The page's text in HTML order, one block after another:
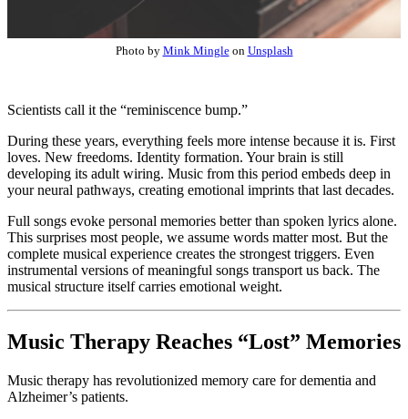
Photo by Mink Mingleon Unsplash
Scientists call it the “reminiscence bump.”
During these years, everything feels more intense because it is. First
loves. New freedoms. Identity formation. Your brain is still
developing its adult wiring. Music from this period embeds deep in
your neural pathways, creating emotional imprints that last decades.
Full songs evoke personal memories better than spoken lyrics alone.
This surprises most people, we assume words matter most. But the
complete musical experience creates the strongest triggers. Even
instrumental versions of meaningful songs transport us back. The
musical structure itself carries emotional weight.
Music Therapy Reaches “Lost” Memories
Music therapy has revolutionized memory care for dementia and
Alzheimer’s patients.